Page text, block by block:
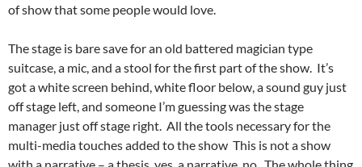
of show that some people would love.
The stage is bare save for an old battered magician type
suitcase, a mic, and a stool for the first part of the show. It’s
got a white screen behind, white floor below, a sound guy just
off stage left, and someone I’m guessing was the stage
manager just off stage right. All the tools necessary for the
multi-media touches added to the show This is not a show